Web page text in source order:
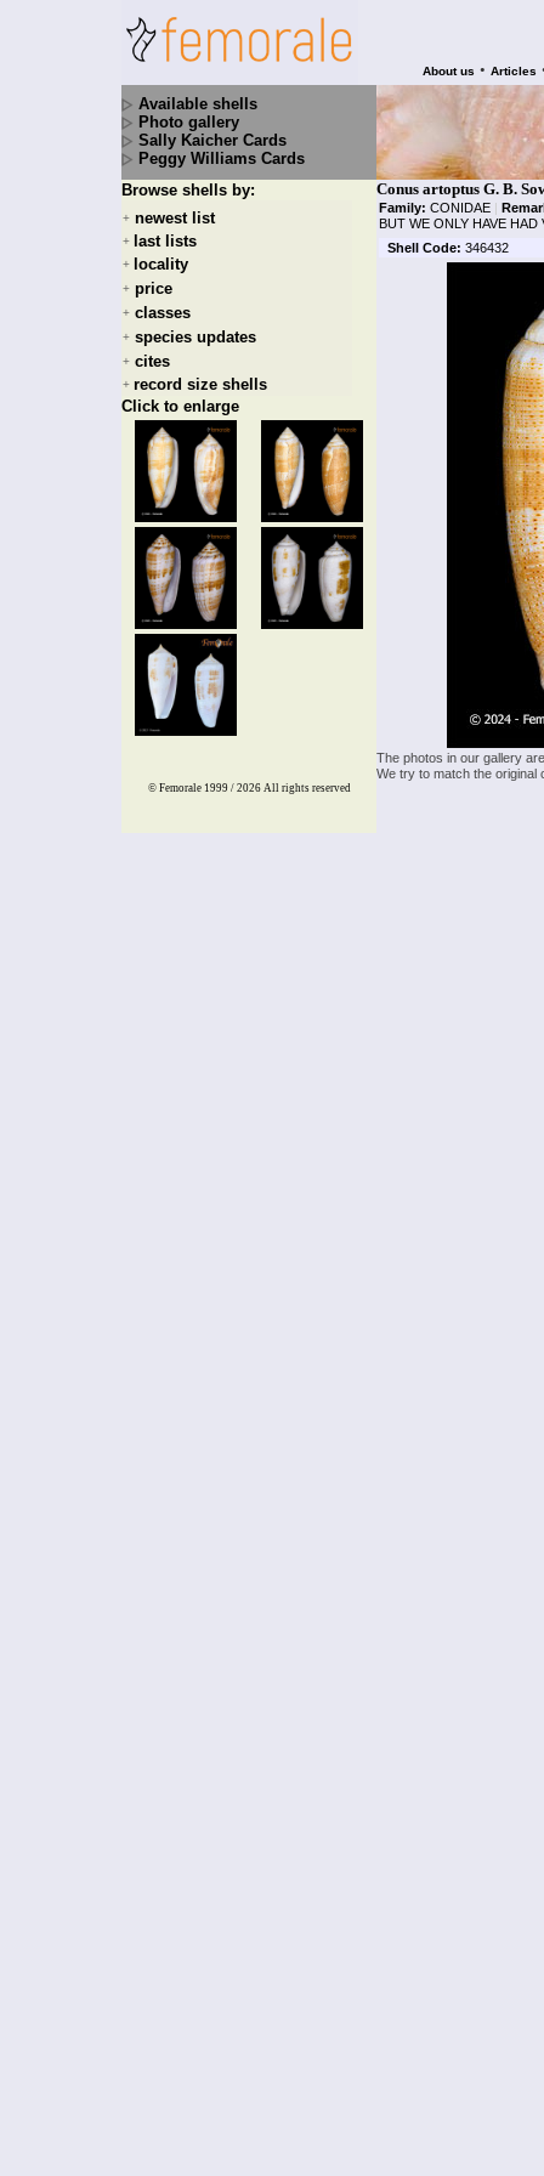
About us • Articles
Available shells
Photo gallery
Sally Kaicher Cards
Peggy Williams Cards
Browse shells by:
+ newest list
+ last lists
+ locality
+ price
+ classes
+ species updates
+ cites
+ record size shells
Click to enlarge
Conus artoptus G. B.
Family: CONIDAE |
BUT WE ONLY HAVE
Shell Code: 346432
The photos in our gallery
We try to match the
© Femorale 1999 / 2026 All rights reserved